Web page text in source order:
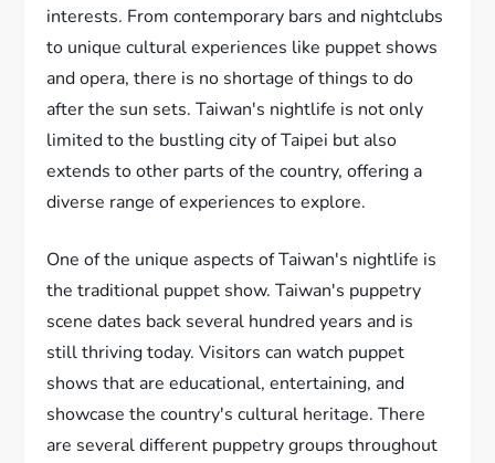
interests. From contemporary bars and nightclubs
to unique cultural experiences like puppet shows
and opera, there is no shortage of things to do
after the sun sets. Taiwan's nightlife is not only
limited to the bustling city of Taipei but also
extends to other parts of the country, offering a
diverse range of experiences to explore.
One of the unique aspects of Taiwan's nightlife is
the traditional puppet show. Taiwan's puppetry
scene dates back several hundred years and is
still thriving today. Visitors can watch puppet
shows that are educational, entertaining, and
showcase the country's cultural heritage. There
are several different puppetry groups throughout